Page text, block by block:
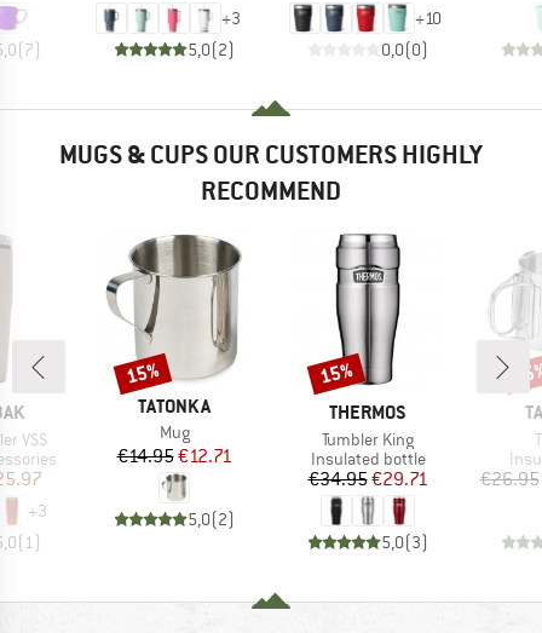
(7)
+3
5,0(2)
+10
0,0(0)
MUGS & CUPS OUR CUSTOMERS HIGHLY
RECOMMEND
VSS
Price
+3
(1)
BRAND
TATONKA
Item(s)
Mug
Price
€14.95Reduced Price
€12.71
5,0(2)
Discount
15%
BRAND
THERMOS
Item(s)
Tumbler King
Product group
Insulated bottle
Price
€34.95Reduced Price
€29.71
5,0(3)
Discount
15%
€26.95